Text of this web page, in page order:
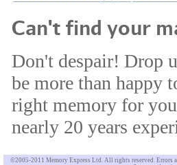
Can't find your
Don't despair! Drop
be more than happy
right memory for
nearly 20 years
©2005-2011 Memory Express Ltd. All rights reserved. Errors